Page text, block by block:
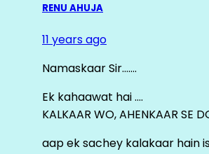
RENU AHUJA
11 years ago
Namaskaar Sir…….
Ek kahaawat hai ….
KALKAAR WO, AHENKAAR SE
aap ek sachey kalakaar hain